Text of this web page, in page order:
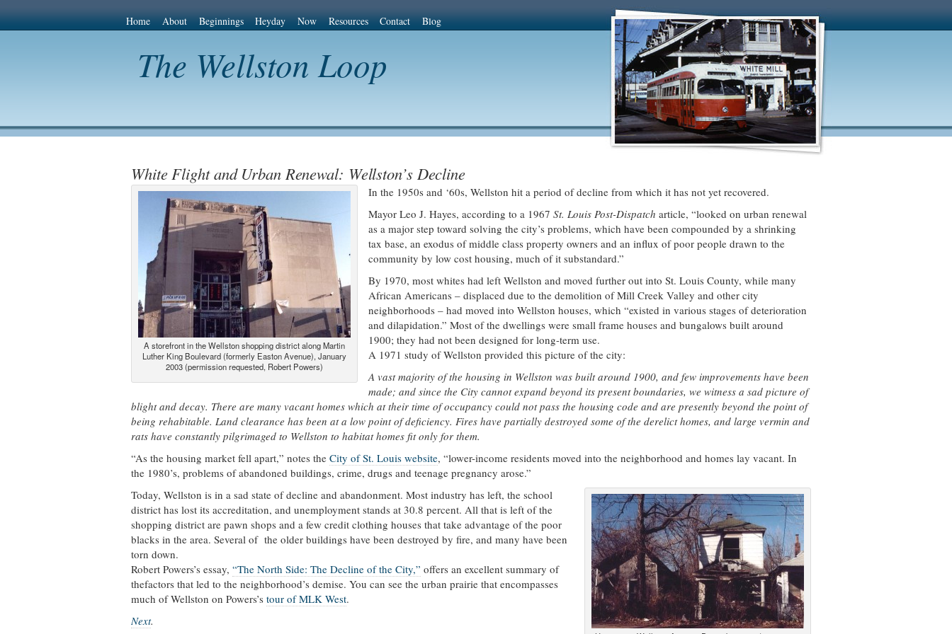
Home About Beginnings Heyday Now Resources Contact Blog
The Wellston Loop
White Flight and Urban Renewal: Wellston’s Decline
A storefront in the Wellston shopping district along Martin
Luther King Boulevard (formerly Easton Avenue), January
2003 (permission requested, Robert Powers)
In the 1950s and ‘60s, Wellston hit a period of decline from which it has not yet recovered.
Mayor Leo J. Hayes, according to a 1967 St. Louis Post-Dispatch article, “looked on urban renewal
as a major step toward solving the city’s problems, which have been compounded by a shrinking
tax base, an exodus of middle class property owners and an influx of poor people drawn to the
community by low cost housing, much of it substandard.”
By 1970, most whites had left Wellston and moved further out into St. Louis County, while many
African Americans – displaced due to the demolition of Mill Creek Valley and other city
neighborhoods – had moved into Wellston houses, which “existed in various stages of deterioration
and dilapidation.” Most of the dwellings were small frame houses and bungalows built around
1900; they had not been designed for long-term use.
A 1971 study of Wellston provided this picture of the city:
A vast majority of the housing in Wellston was built around 1900, and few improvements have been
made; and since the City cannot expand beyond its present boundaries, we witness a sad picture of
blight and decay. There are many vacant homes which at their time of occupancy could not pass the housing code and are presently beyond the point of
being rehabitable. Land clearance has been at a low point of deficiency. Fires have partially destroyed some of the derelict homes, and large vermin and
rats have constantly pilgrimaged to Wellston to habitat homes fit only for them.
“As the housing market fell apart,” notes the City of St. Louis website, “lower-income residents moved into the neighborhood and homes lay vacant. In
the 1980’s, problems of abandoned buildings, crime, drugs and teenage pregnancy arose.”
Today, Wellston is in a sad state of decline and abandonment. Most industry has left, the school
district has lost its accreditation, and unemployment stands at 30.8 percent. All that is left of the
shopping district are pawn shops and a few credit clothing houses that take advantage of the poor
blacks in the area. Several of the older buildings have been destroyed by fire, and many have been
torn down.
Robert Powers’s essay, “The North Side: The Decline of the City,” offers an excellent summary of
thefactors that led to the neighborhood’s demise. You can see the urban prairie that encompasses
much of Wellston on Powers’s tour of MLK West.
Next.